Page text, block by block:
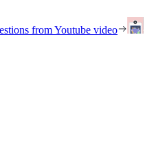
from Youtube video